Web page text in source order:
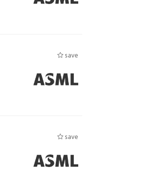
save
save